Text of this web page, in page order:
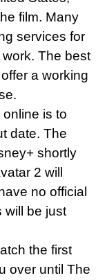
film. Many
services for
The best
a working
is to
date. The
shortly
2 will
no official
will be just
the first
over until The